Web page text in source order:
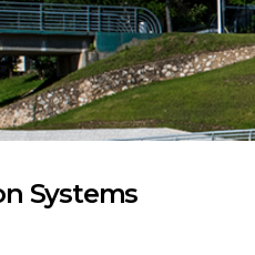
Systems